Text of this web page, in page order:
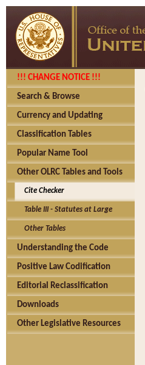
!!! CHANGE NOTICE !!!
Search & Browse
Currency and Updating
Classification Tables
Popular Name Tool
Other OLRC Tables and Tools
Cite Checker
Table III - Statutes at Large
Other Tables
Understanding the Code
Positive Law Codification
Editorial Reclassification
Downloads
Other Legislative Resources